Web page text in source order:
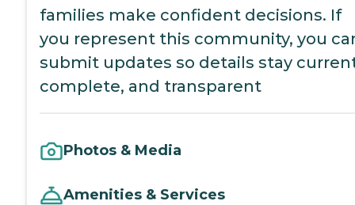
families make confident decisions. If
you represent this community, you
submit updates so details stay
complete, and transparent
Photos & Media
Amenities & Services